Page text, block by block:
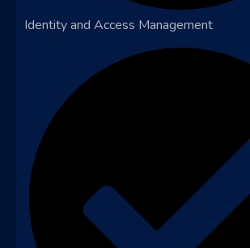
Identity and Access Management